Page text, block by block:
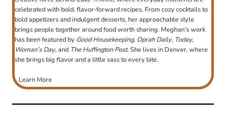
celebrated with bold, flavor-forward recipes. From cozy cocktails to
bold appetizers and indulgent desserts, her approachable style
brings people together around food worth sharing. Meghan’s work
has been featured by Good Housekeeping, Oprah Daily, Today,
Woman’s Day, and The Huffington Post. She lives in Denver, where
she brings big flavor and a little sass to every bite.
Learn More